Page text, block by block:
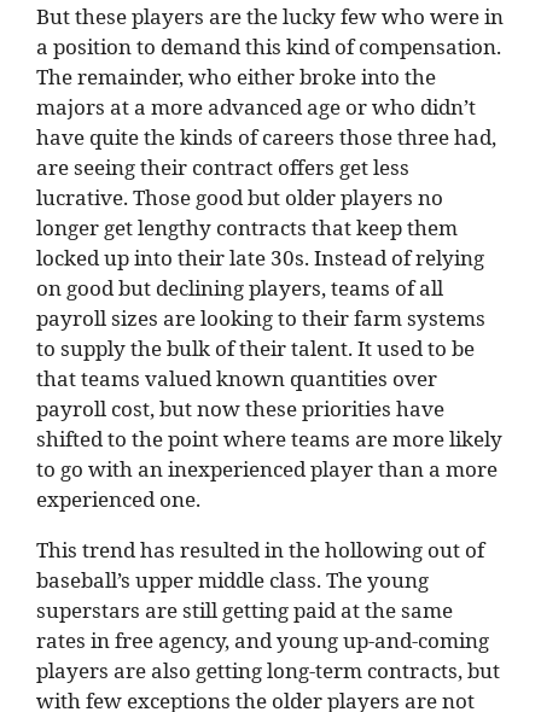
But these players are the lucky few who were in
a position to demand this kind of compensation.
The remainder, who either broke into the
majors at a more advanced age or who didn’t
have quite the kinds of careers those three had,
are seeing their contract offers get less
lucrative. Those good but older players no
longer get lengthy contracts that keep them
locked up into their late 30s. Instead of relying
on good but declining players, teams of all
payroll sizes are looking to their farm systems
to supply the bulk of their talent. It used to be
that teams valued known quantities over
payroll cost, but now these priorities have
shifted to the point where teams are more likely
to go with an inexperienced player than a more
experienced one.
This trend has resulted in the hollowing out of
baseball’s upper middle class. The young
superstars are still getting paid at the same
rates in free agency, and young up-and-coming
players are also getting long-term contracts, but
with few exceptions the older players are not